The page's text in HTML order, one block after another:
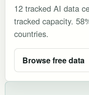
12 tracked AI data
tracked capacity.
countries.
Browse free data